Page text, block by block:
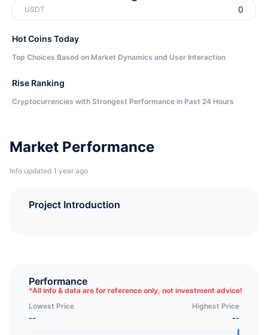
Market Performance
Info updated 1 year ago
Project Introduction
Performance
*All info & data are for reference only, not investment advice!
Lowest Price
Highest Price
--
--
USDT
Hot Coins Today
Top Choices Based on Market Dynamics and User Interaction
Rise Ranking
Cryptocurrencies with Strongest Performance in Past 24 Hours